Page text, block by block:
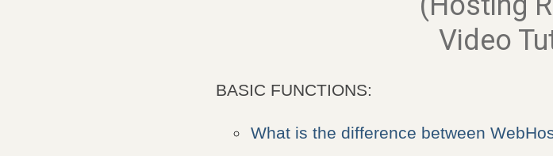
Video
BASIC FUNCTIONS:
What is the difference between